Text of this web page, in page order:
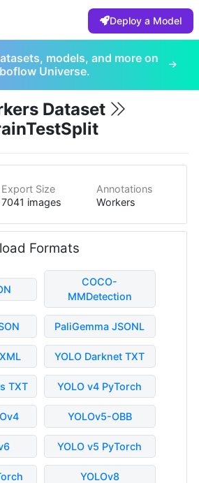
Deploy a Model
models, and more on
Universe.
Dataset
Export Size
7041 images
Annotations
Workers
Formats
COCO-
MMDetection
PaliGemma JSONL
YOLO Darknet TXT
TXT YOLO v4 PyTorch
YOLOv5-OBB
YOLO v5 PyTorch
YOLOv8